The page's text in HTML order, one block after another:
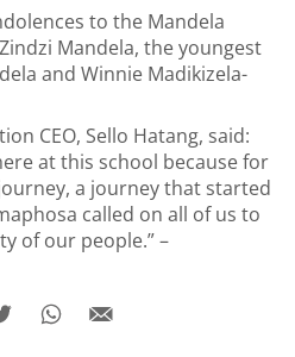
to the Mandela
Mandela, the youngest
and Winnie Madikizela-
CEO, Sello Hatang, said:
at this school because for
a journey that started
called on all of us to
of our people.” –